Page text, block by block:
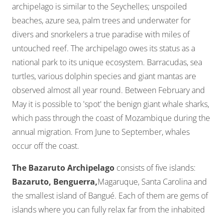
archipelago is similar to the Seychelles; unspoiled
beaches, azure sea, palm trees and underwater for
divers and snorkelers a true paradise with miles of
untouched reef. The archipelago owes its status as a
national park to its unique ecosystem. Barracudas, sea
turtles, various dolphin species and giant mantas are
observed almost all year round. Between February and
May it is possible to 'spot' the benign giant whale sharks,
which pass through the coast of Mozambique during the
annual migration. From June to September, whales
occur off the coast.
The Bazaruto Archipelago consists of five islands:
Bazaruto, Benguerra,Magaruque, Santa Carolina and
the smallest island of Bangué. Each of them are gems of
islands where you can fully relax far from the inhabited